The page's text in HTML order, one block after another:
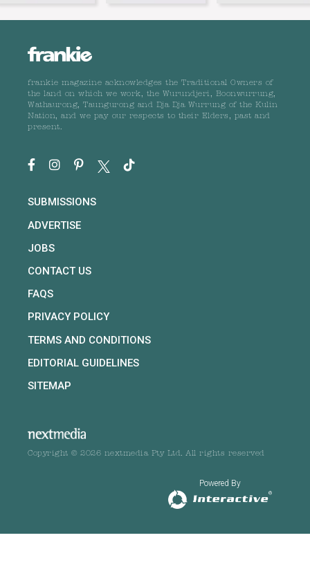
frankie magazine acknowledges the Traditional Owners of
the land on which we work, the Wurundjeri, Boonwurrung,
Wathaurong, Taungurong and Dja Dja Wurrung of the Kulin
Nation, and we pay our respects to their Elders, past and
present.
SUBMISSIONS
ADVERTISE
JOBS
CONTACT US
FAQS
PRIVACY POLICY
TERMS AND CONDITIONS
EDITORIAL GUIDELINES
SITEMAP
Copyright © 2026 nextmedia Pty Ltd. All rights reserved
Powered By